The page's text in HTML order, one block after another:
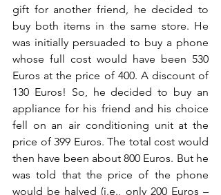
gift for another friend, he decided to
buy both items in the same store. He
was initially persuaded to buy a phone
whose full cost would have been 530
Euros at the price of 400. A discount of
130 Euros! So, he decided to buy an
appliance for his friend and his choice
fell on an air conditioning unit at the
price of 399 Euros. The total cost would
then have been about 800 Euros. But he
was told that the price of the phone
would be halved (i.e., only 200 Euros –